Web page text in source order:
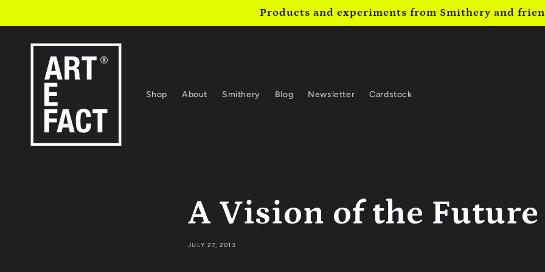
Products and experiments from Smithery and
Shop About Smithery Blog Newsletter Cardstock
A Vision of the Future
JULY 27, 2013